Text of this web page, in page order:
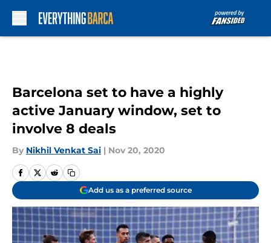
Barcelona set to have a highly
active January window, set to
involve 8 deals
By Nikhil Venkat Sai | Nov 20, 2020
Add us as a preferred source